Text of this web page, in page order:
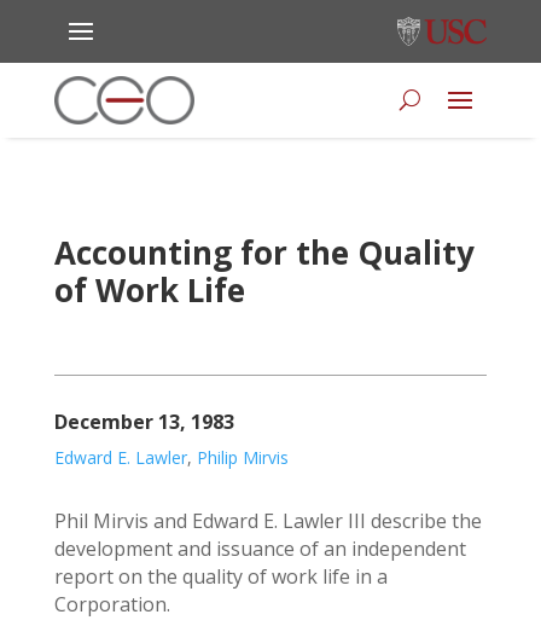
Accounting for the Quality
of Work Life
December 13, 1983
Edward E. Lawler, Philip Mirvis
Phil Mirvis and Edward E. Lawler III describe the
development and issuance of an independent
report on the quality of work life in a
Corporation.